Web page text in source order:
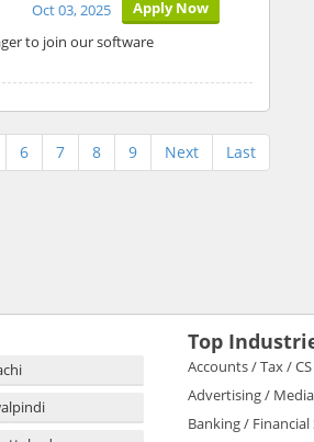
Apply Now
Oct 03, 2025
to join our software
6 7 8 9 Next Last
Top
Accounts / Tax /
Advertising /
Banking / Financial